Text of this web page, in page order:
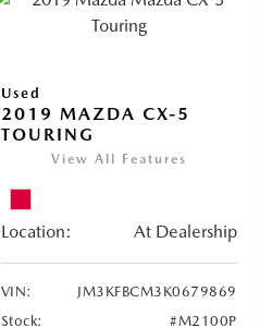
Used
2019 MAZDA CX-5
TOURING
View All Features
Location: At Dealership
VIN:
JM3KFBCM3K0679869
Stock:
#M2100P